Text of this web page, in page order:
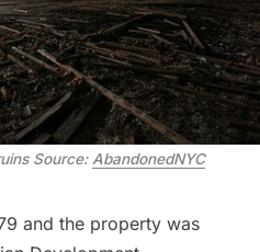
Source: AbandonedNYC
and the property was